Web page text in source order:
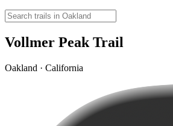
Vollmer Peak Trail
Oakland · California